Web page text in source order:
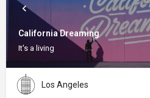
California Dreaming
It's a living
Los Angeles